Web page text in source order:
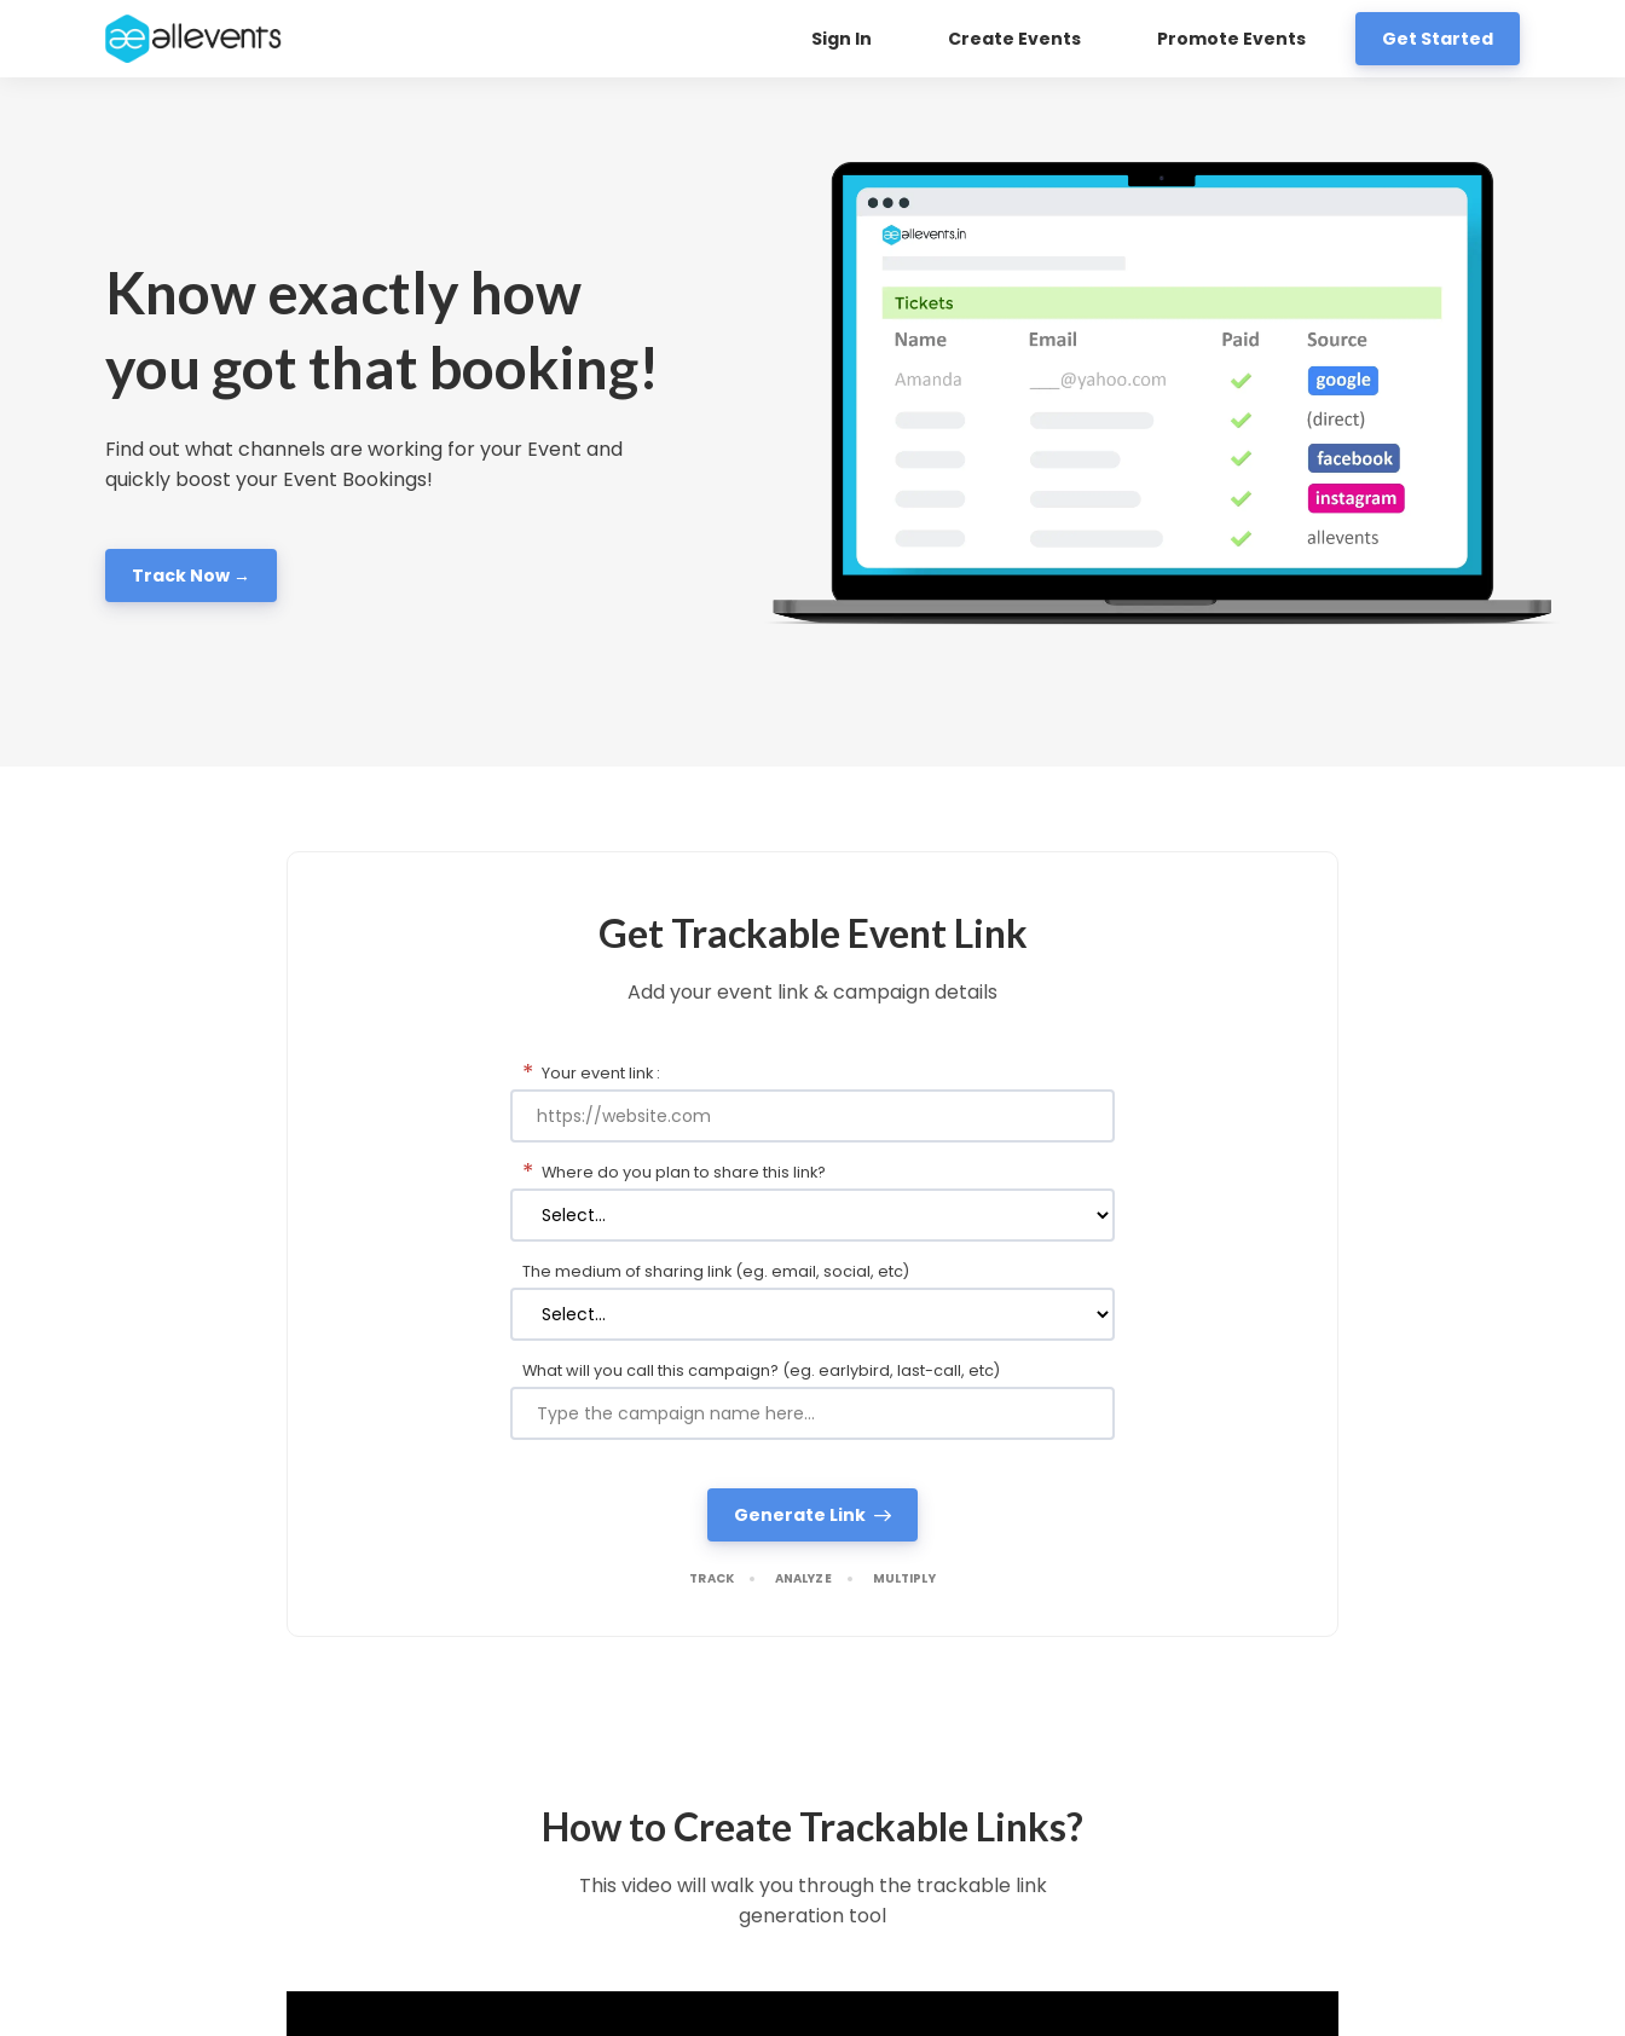
Sign In Create Events Promote Events Get Started
Know exactly how
you got that booking!
Find out what channels are working for your Event and
quickly boost your Event Bookings!
Track Now →
Get Trackable Event Link
Add your event link & campaign details
* Your event link :
* Where do you plan to share this link?
The medium of sharing link (eg. email, social, etc)
What will you call this campaign? (eg. earlybird, last-call, etc)
Generate Link
TRACK ANALYZE MULTIPLY
How to Create Trackable Links?
This video will walk you through the trackable link
generation tool